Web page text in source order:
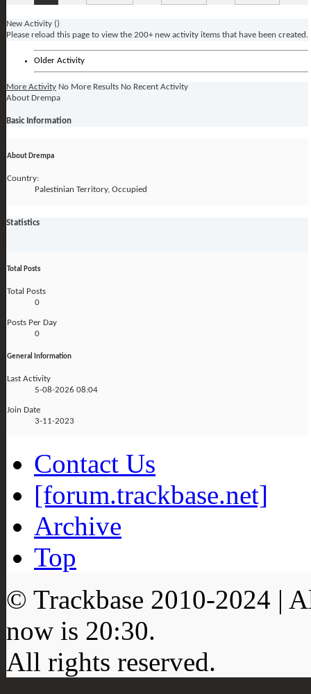
New Activity ()
Please reload this page to view the 200+ new activity items that have been created.
Older Activity
More Activity No More Results No Recent Activity
About Drempa
Basic Information
About Drempa
Country:
Palestinian Territory, Occupied
Statistics
Total Posts
Total Posts
0
Posts Per Day
0
General Information
Last Activity
5-08-2026 08:04
Join Date
3-11-2023
Contact Us
[forum.trackbase.net]
Archive
Top
© Trackbase 2010-2024 |
now is 20:30.
All rights reserved.